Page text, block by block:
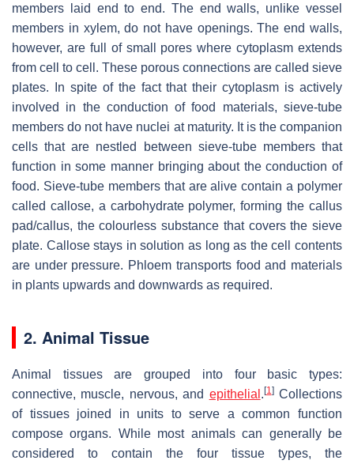
members laid end to end. The end walls, unlike vessel
members in xylem, do not have openings. The end walls,
however, are full of small pores where cytoplasm extends
from cell to cell. These porous connections are called sieve
plates. In spite of the fact that their cytoplasm is actively
involved in the conduction of food materials, sieve-tube
members do not have nuclei at maturity. It is the companion
cells that are nestled between sieve-tube members that
function in some manner bringing about the conduction of
food. Sieve-tube members that are alive contain a polymer
called callose, a carbohydrate polymer, forming the callus
pad/callus, the colourless substance that covers the sieve
plate. Callose stays in solution as long as the cell contents
are under pressure. Phloem transports food and materials
in plants upwards and downwards as required.
2. Animal Tissue
Animal tissues are grouped into four basic types:
connective, muscle, nervous, and epithelial . [1]Collections
of tissues joined in units to serve a common function
compose organs. While most animals can generally be
considered to contain the four tissue types, the